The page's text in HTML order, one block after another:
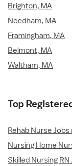
Brighton, MA
Needham, MA
Framingham, MA
Belmont, MA
Waltham, MA
Top
Rehab Nurse
Nursing Home
Skilled Nursing